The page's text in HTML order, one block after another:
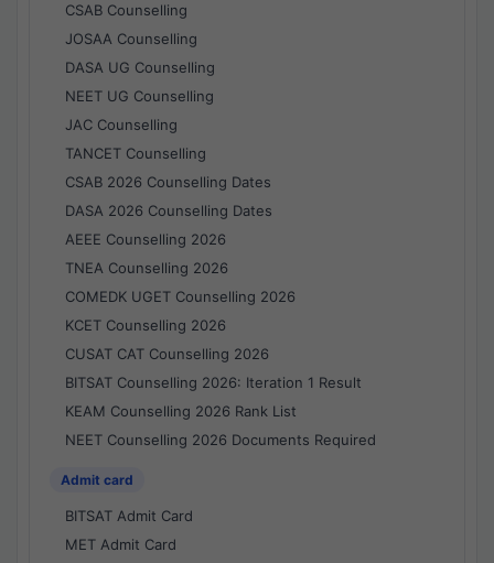
CSAB Counselling
JOSAA Counselling
DASA UG Counselling
NEET UG Counselling
JAC Counselling
TANCET Counselling
CSAB 2026 Counselling Dates
DASA 2026 Counselling Dates
AEEE Counselling 2026
TNEA Counselling 2026
COMEDK UGET Counselling 2026
KCET Counselling 2026
CUSAT CAT Counselling 2026
BITSAT Counselling 2026: Iteration 1 Result
KEAM Counselling 2026 Rank List
NEET Counselling 2026 Documents Required
Admit card
BITSAT Admit Card
MET Admit Card